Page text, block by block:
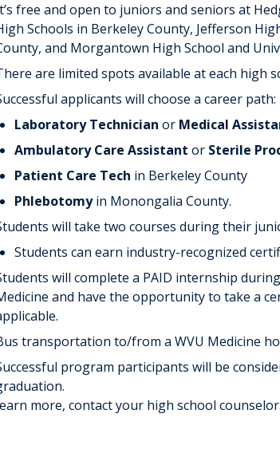
free and open to juniors and seniors at
Schools in Berkeley County, Jefferson
and Morgantown High School and
are limited spots available at each high
applicants will choose a career path:
Laboratory Technician or Medical
Ambulatory Care Assistant or Sterile
Patient Care Tech in Berkeley County
Phlebotomyin Monongalia County.
will take two courses during their
Students can earn industry-recognized
will complete a PAID internship
and have the opportunity to take a
transportation to/from a WVU Medicine
program participants will be
more, contact your high school counselor.